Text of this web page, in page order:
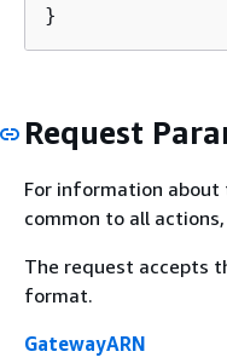
}
Request
For information
common to all actions,
The request accepts
format.
GatewayARN